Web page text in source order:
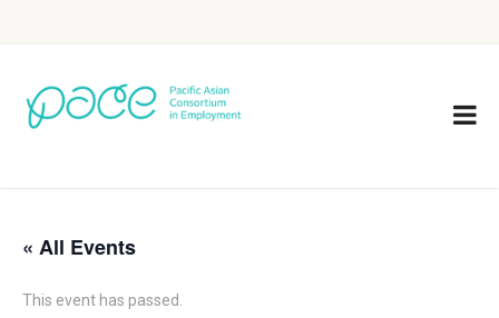
« All Events
This event has passed.